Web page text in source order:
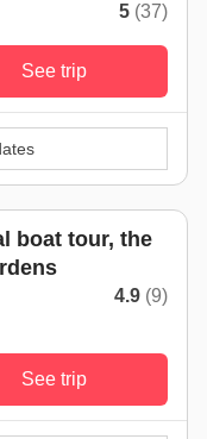
5 (37)
See trip
boat tour, the
4.9 (9)
See trip